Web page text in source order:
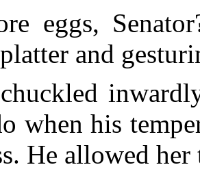
eggs,
and
when his
He allowed